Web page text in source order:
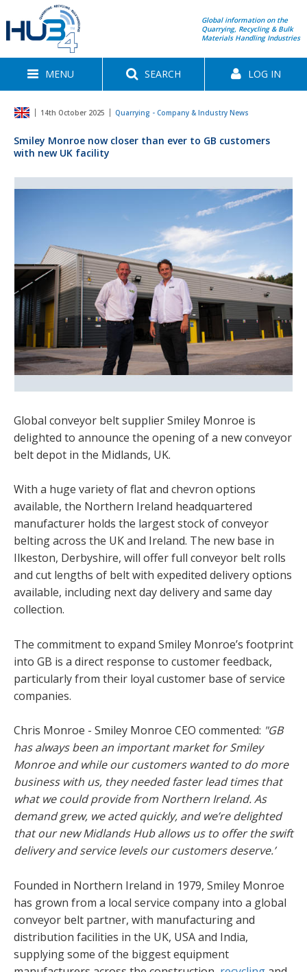
Global information on the
Quarrying, Recycling & Bulk
Materials Handling Industries
MENU SEARCH LOG IN
14th October 2025 Quarrying - Company & Industry News
Smiley Monroe now closer than ever to GB customers
with new UK facility
Global conveyor belt supplier Smiley Monroe is
delighted to announce the opening of a new conveyor
belt depot in the Midlands, UK.
With a huge variety of flat and chevron options
available, the Northern Ireland headquartered
manufacturer holds the largest stock of conveyor
belting across the UK and Ireland. The new base in
Ilkeston, Derbyshire, will offer full conveyor belt rolls
and cut lengths of belt with expedited delivery options
available, including next day delivery and same day
collection.
The commitment to expand Smiley Monroe’s footprint
into GB is a direct response to customer feedback,
particularly from their loyal customer base of service
companies.
Chris Monroe - Smiley Monroe CEO commented: "GB
has always been an important market for Smiley
Monroe and while our customers wanted to do more
business with us, they needed faster lead times that
what we could provide from Northern Ireland. As
demand grew, we acted quickly, and we’re delighted
that our new Midlands Hub allows us to offer the swift
delivery and service levels our customers deserve.’
Founded in Northern Ireland in 1979, Smiley Monroe
has grown from a local service company into a global
conveyor belt partner, with manufacturing and
distribution facilities in the UK, USA and India,
supplying some of the biggest equipment